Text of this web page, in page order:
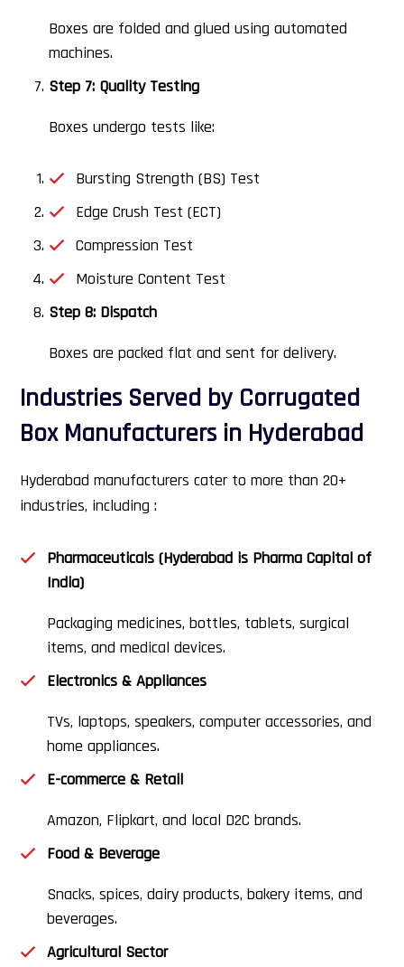
Boxes are folded and glued using automated
machines.
Step 7: Quality Testing
Boxes undergo tests like:
Bursting Strength (BS) Test
Edge Crush Test (ECT)
Compression Test
Moisture Content Test
Step 8: Dispatch
Boxes are packed flat and sent for delivery.
Industries Served by Corrugated
Box Manufacturers in Hyderabad
Hyderabad manufacturers cater to more than 20+
industries, including :
Pharmaceuticals (Hyderabad is Pharma Capital of
India)
Packaging medicines, bottles, tablets, surgical
items, and medical devices.
Electronics & Appliances
TVs, laptops, speakers, computer accessories, and
home appliances.
E-commerce & Retail
Amazon, Flipkart, and local D2C brands.
Food & Beverage
Snacks, spices, dairy products, bakery items, and
beverages.
Agricultural Sector